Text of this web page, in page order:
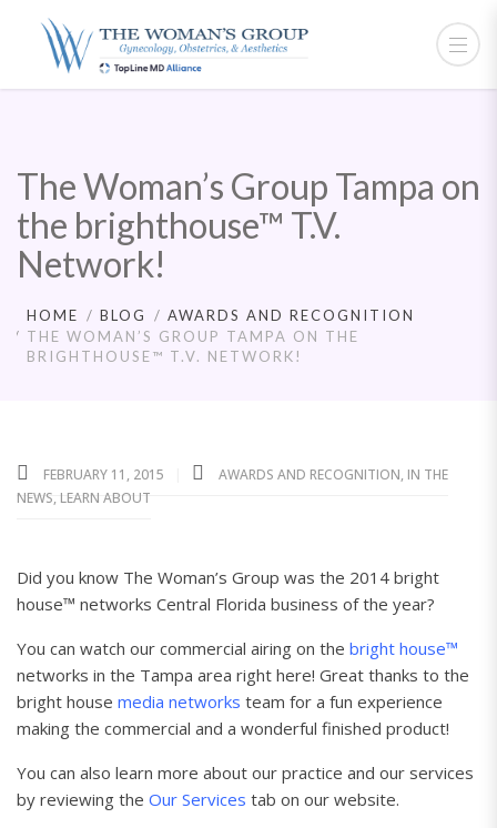
The Woman’s Group Tampa on
the brighthouse™ T.V.
Network!
HOME BLOG
AWARDS AND RECOGNITION
THE WOMAN’S GROUP TAMPA ON THE
BRIGHTHOUSE™ T.V. NETWORK!
FEBRUARY 11, 2015 AWARDS AND RECOGNITION, IN THE
NEWS, LEARN ABOUT
Did you know The Woman’s Group was the 2014 bright
house™ networks Central Florida business of the year?
You can watch our commercial airing on the bright house™
networks in the Tampa area right here! Great thanks to the
bright house media networks team for a fun experience
making the commercial and a wonderful finished product!
You can also learn more about our practice and our services
by reviewing the Our Services tab on our website.